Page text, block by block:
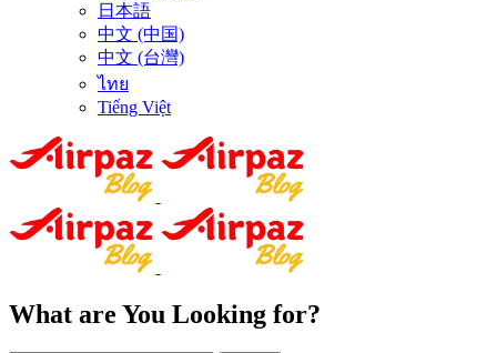
日本語
中文 (中国)
中文 (台灣)
ไทย
Tiếng Việt
What are You Looking for?